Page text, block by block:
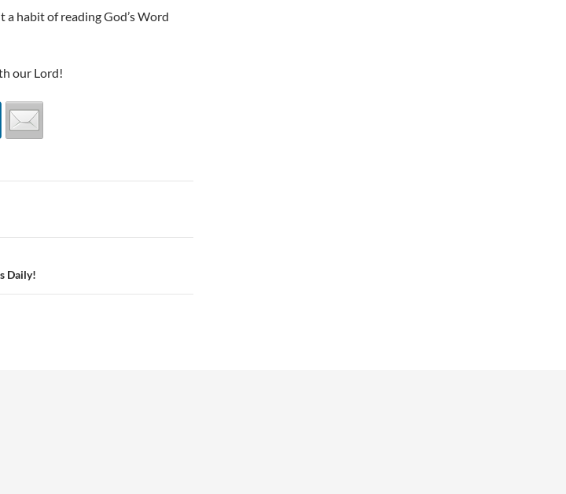
a habit of reading God’s Word
our Lord!
Daily!